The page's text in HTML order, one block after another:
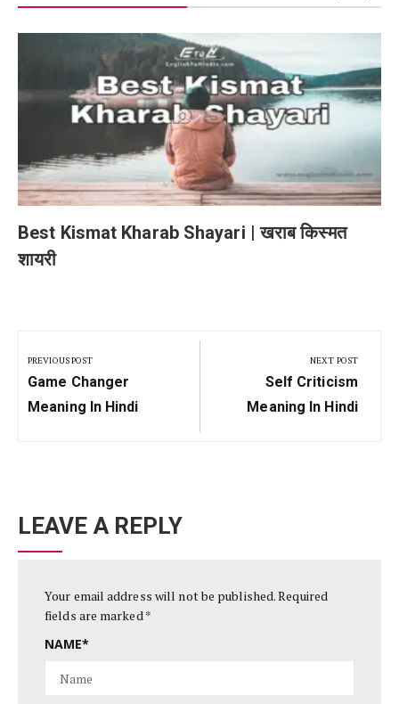
Best Kismat Kharab Shayari | खराब किस्मत
शायरी
navigation
PREVIOUS POST
Previous
Post:
Game Changer
Meaning In Hindi
NEXT POST
Next
Post:
Self Criticism
Meaning In Hindi
LEAVE A REPLY
Your email address will not be published.Required
fields are marked*
NAME*